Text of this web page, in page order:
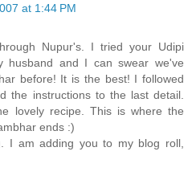
at 1:44 PM
Nupur's. I tried your Udipi
husband and I can swear we've
before! It is the best! I followed
the instructions to the last detail.
lovely recipe. This is where the
ends :)
I am adding you to my blog roll,